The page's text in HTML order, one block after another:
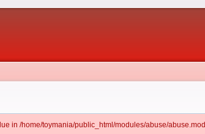
in /home/toymania/public_html/modules/abuse/